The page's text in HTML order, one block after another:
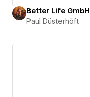
Better Life GmbH
Paul Düsterhöft